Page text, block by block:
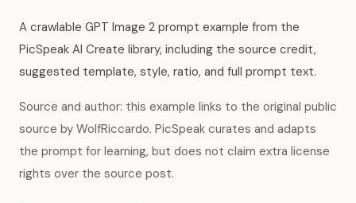
A crawlable GPT Image 2 prompt example from the
PicSpeak AI Create library, including the source credit,
suggested template, style, ratio, and full prompt text.
Source and author: this example links to the original public
source by WolfRiccardo. PicSpeak curates and adapts
the prompt for learning, but does not claim extra license
rights over the source post.